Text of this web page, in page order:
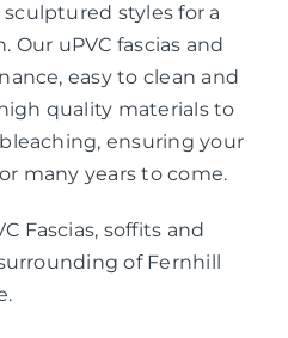
styles for a
Our uPVC fascias and
easy to clean and
quality materials to
ensuring your
many years to come.
Fascias, soffits and
of Fernhill